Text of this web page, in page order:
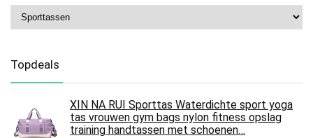
Topdeals
XIN NA RUI Sporttas Waterdichte sport yoga
tas vrouwen gym bags nylon fitness opslag
training handtassen met schoenen…